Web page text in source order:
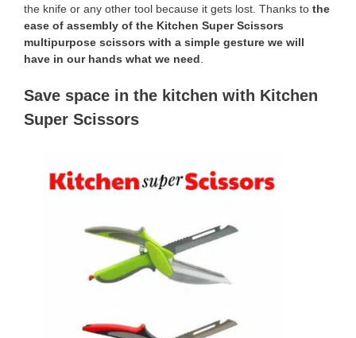
the knife or any other tool because it gets lost. Thanks to the
ease of assembly of the Kitchen Super Scissors
multipurpose scissors with a simple gesture we will
have in our hands what we need
Save space in the kitchen with Kitchen
Super Scissors